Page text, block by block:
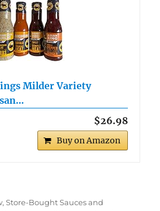
Milder Variety
$26.98
Buy on Amazon
,Store-Bought Sauces and